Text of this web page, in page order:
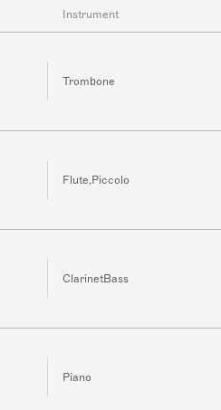
Instrument
Trombone
Flute,Piccolo
ClarinetBass
Piano